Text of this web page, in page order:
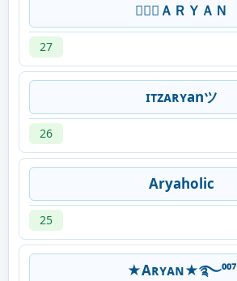
𝑭𝑭᭄ＡＲＹＡＮ
27
ɪᴛᴢᴀʀʏanツ
26
Aryaholic
25
★Aʀʏᴀɴ★࿐⁰⁰⁷